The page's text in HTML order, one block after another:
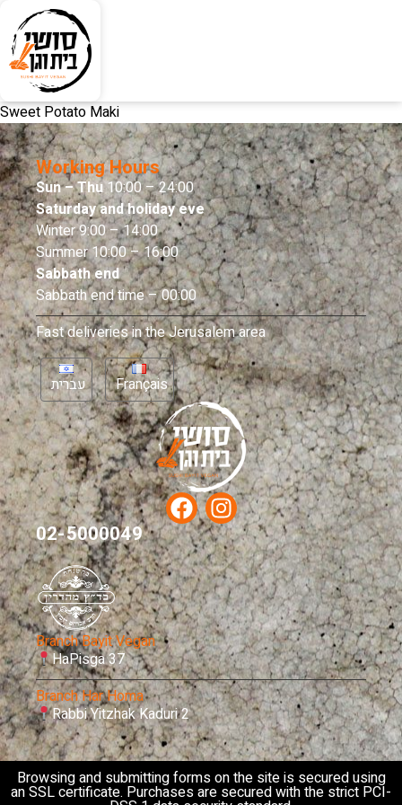
Sweet Potato Maki
Working Hours
Sun – Thu10:00 – 24:00
Saturday and holiday eve
Winter 9:00 – 14:00
Summer 10:00 – 16:00
Sabbath end
Sabbath end time – 00:00
Fast deliveries in the Jerusalem area
עברית Français
02-5000049
Branch Bayit Vegan
HaPisga 37
Branch Har Homa
Rabbi Yitzhak Kaduri 2
Browsing and submitting forms on the site is secured using
an SSL certificate. Purchases are secured with the strict PCI-